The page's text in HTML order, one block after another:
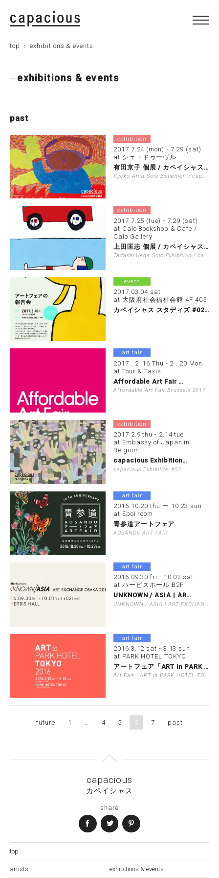
top ›exhibitions & events
exhibitions & events
past
exhibition
2017.7.24 (mon) - 7.29 (sat)
at シェ・ドゥーヴル
有田京子 個展 / カペイシャス展覧会 …
Kyoko Arita Solo Exhibition / capacious …
exhibition
2017.7.25 (tue) - 7.29 (sat)
at Calo Bookshop & Cafe /
Calo Gallery
上田匡志 個展 / カペイシャス展覧会 …
Tadashi Ueda Solo Exhibition / capacious…
event
2017.03.04 sat
at 大阪府社会福祉会館 4F 405
カペイシャス スタディズ #02 アート…
art fair
2017 . 2 .16 Thu - 2 . 20 Mon
at Tour & Taxis
Affordable Art Fair …
Affordable Art Fair Brussels 2017
exhibition
2017.2.9 thu - 2.14 tue
at Embassy of Japan in
Belgium
capacious Exhibition…
capacious Exhibition #03
art fair
2016.10.20 thu ー 10.23 sun
at Epoi room
青参道アートフェア
AOSANDO ART FAIR
art fair
2016.09.30 fri - 10.02 sat
at ハービスホール B2F
UNKNOWN / ASIA | AR…
UNKNOWN / ASIA | ART EXCHANGE OSAKA 201…
art fair
2016.3.12 sat - 3.13 sun
at PARK HOTEL TOKYO
アートフェア「ART in PARK H…
Art Fair「ART in PARK HOTEL TOKYO」
future 1 … 4 5 6 7 past
capacious
- カペイシャス -
share
top
artists exhibitions & events